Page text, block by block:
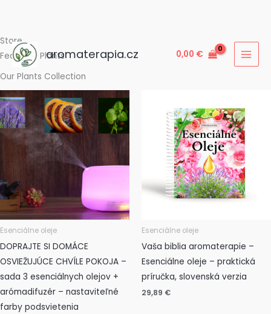
Preskočiť
na
obsah
aromaterapia.cz 0,00 €
Store
Featured Plants
Our Plants Collection
Esenciálne oleje
DOPRAJTE SI DOMÁCE
OSVIEŽUJÚCE CHVÍLE POKOJA –
sada 3 esenciálnych olejov +
arómadifuzér – nastaviteľné
farby podsvietenia
Esenciálne oleje
Vaša biblia aromaterapie –
Esenciálne oleje – praktická
príručka, slovenská verzia
29,89 €